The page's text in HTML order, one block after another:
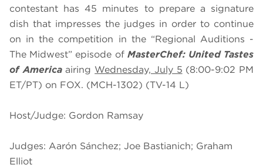
contestant has 45 minutes to prepare a signature
dish that impresses the judges in order to continue
on in the competition in the “Regional Auditions -
The Midwest” episode of MasterChef: United Tastes
of Americaairing Wednesday, July 5 (8:00-9:02 PM
ET/PT) on FOX. (MCH-1302) (TV-14 L)
Host/Judge: Gordon Ramsay
Judges: Aarón Sánchez; Joe Bastianich; Graham
Elliot